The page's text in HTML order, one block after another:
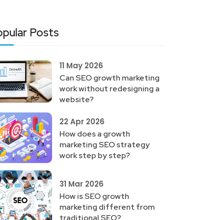
Posts
11 May 2026
Can SEO growth marketing
work without redesigning a
website?
22 Apr 2026
How does a growth
marketing SEO strategy
work step by step?
31 Mar 2026
How is SEO growth
marketing different from
traditional SEO?